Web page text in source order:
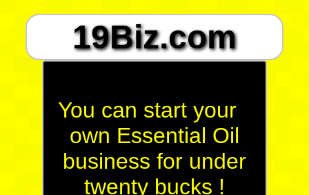
19Biz.com
You can start your
own Essential Oil
business for under
twenty bucks !